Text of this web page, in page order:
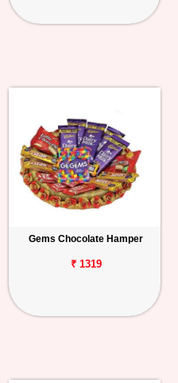
Gems Chocolate Hamper
₹ 1319